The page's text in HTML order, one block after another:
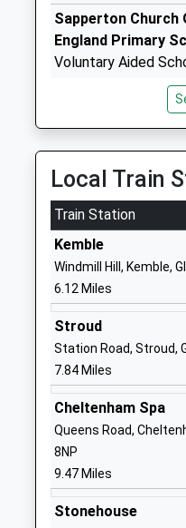
Sapperton Church
England Primary
Voluntary Aided
Mrs Matt Blacker
Other Independent
Ages:3-19
Head Teacher
Mr Rob Jones
Stratton Church
England Primary
Voluntary
Ages:4-11
Head Teacher
Mr C Towler
Local Train
Train Station
Kemble
Windmill Hill, Kemble,
6.12 Miles
Stroud
Station Road, Stroud,
7.84 Miles
Cheltenham Spa
Queens Road,
8NP
9.47 Miles
Stonehouse